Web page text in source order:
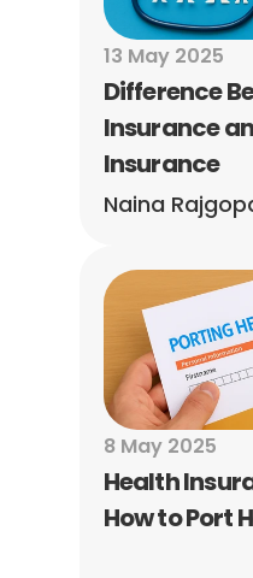
13 May 2025
Difference
Insurance
Insurance
Naina
8 May 2025
Health
How to Port